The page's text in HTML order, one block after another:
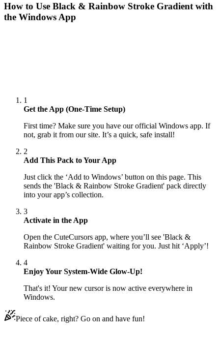
How to Use Black & Rainbow Stroke Gradient with
the Windows App
1
Get the App (One-Time Setup)
First time? Make sure you have our official Windows app. If
not, grab it from our site. It’s a quick, safe install!
2
Add This Pack to Your App
Just click the ‘Add to Windows’ button on this page. This
sends the 'Black & Rainbow Stroke Gradient' pack directly
into your app’s collection.
3
Activate in the App
Open the CuteCursors app, where you’ll see 'Black &
Rainbow Stroke Gradient' waiting for you. Just hit ‘Apply’!
4
Enjoy Your System-Wide Glow-Up!
That's it! Your new cursor is now active everywhere in
Windows.
Piece of cake, right? Go on and have fun!